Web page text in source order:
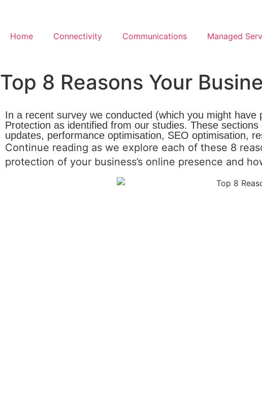
Home Connectivity Communications Managed
Top 8 Reasons Your
In a recent survey we conducted (which you might
Protection as identified from our studies. These
updates, performance optimisation, SEO optimisation,
Continue reading as we explore each of these 8
protection of your business’s online presence and